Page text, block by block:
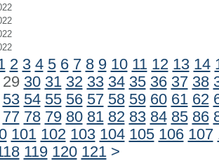
2 3 4 5 6 7 8 9 10 11 12 13 14
30 31 32 33 34 35 36 37 38
53 54 55 56 57 58 59 60 61 62
77 78 79 80 81 82 83 84 85 86
101 102 103 104 105 106 107
119 120 121 >